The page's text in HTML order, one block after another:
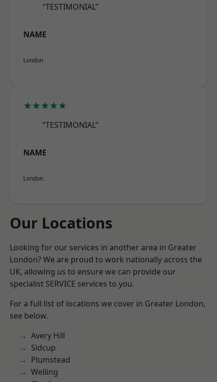
“TESTIMONIAL”
NAME
London
★★★★★
“TESTIMONIAL”
NAME
London
Our Locations
Looking for our services in another area in Greater
London? We are proud to work nationally across the
UK, allowing us to ensure we can provide our
specialist SERVICE services to you.
For a full list of locations we cover in Greater London,
see below.
Avery Hill
Sidcup
Plumstead
Welling